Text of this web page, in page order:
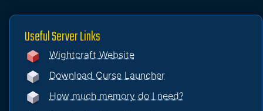
Useful Server Links
Wightcraft Website
Download Curse Launcher
How much memory do I need?